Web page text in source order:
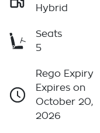
Hybrid
Seats
5
Rego Expiry
Expires on
October 20,
2026